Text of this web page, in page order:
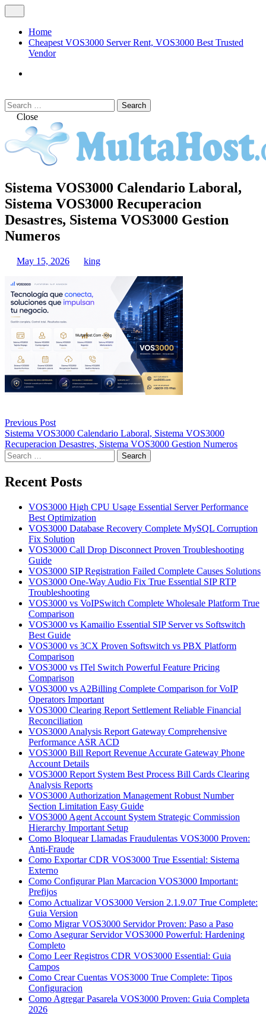
Skip
to
content
Menu
Home
Cheapest VOS3000 Server Rent, VOS3000 Best Trusted
Vendor
Search
Search
for:Close
VOS3000
MULTAHOST Blog for VOS3000
Troubleshoot
Sistema VOS3000 Calendario Laboral,
Sistema VOS3000 Recuperacion
Desastres, Sistema VOS3000 Gestion
Numeros
May 15, 2026 king
navigation
Previous Post
Sistema VOS3000 Calendario Laboral, Sistema VOS3000
Recuperacion Desastres, Sistema VOS3000 Gestion Numeros
Search
for:
Recent Posts
VOS3000 High CPU Usage Essential Server Performance
Best Optimization
VOS3000 Database Recovery Complete MySQL Corruption
Fix Solution
VOS3000 Call Drop Disconnect Proven Troubleshooting
Guide
VOS3000 SIP Registration Failed Complete Causes Solutions
VOS3000 One-Way Audio Fix True Essential SIP RTP
Troubleshooting
VOS3000 vs VoIPSwitch Complete Wholesale Platform True
Comparison
VOS3000 vs Kamailio Essential SIP Server vs Softswitch
Best Guide
VOS3000 vs 3CX Proven Softswitch vs PBX Platform
Comparison
VOS3000 vs ITel Switch Powerful Feature Pricing
Comparison
VOS3000 vs A2Billing Complete Comparison for VoIP
Operators Important
VOS3000 Clearing Report Settlement Reliable Financial
Reconciliation
VOS3000 Analysis Report Gateway Comprehensive
Performance ASR ACD
VOS3000 Bill Report Revenue Accurate Gateway Phone
Account Details
VOS3000 Report System Best Process Bill Cards Clearing
Analysis Reports
VOS3000 Authorization Management Robust Number
Section Limitation Easy Guide
VOS3000 Agent Account System Strategic Commission
Hierarchy Important Setup
Como Bloquear Llamadas Fraudulentas VOS3000 Proven:
Anti-Fraude
Como Exportar CDR VOS3000 True Essential: Sistema
Externo
Como Configurar Plan Marcacion VOS3000 Important:
Prefijos
Como Actualizar VOS3000 Version 2.1.9.07 True Complete:
Guia Version
Como Migrar VOS3000 Servidor Proven: Paso a Paso
Como Asegurar Servidor VOS3000 Powerful: Hardening
Completo
Como Leer Registros CDR VOS3000 Essential: Guia
Campos
Como Crear Cuentas VOS3000 True Complete: Tipos
Configuracion
Como Agregar Pasarela VOS3000 Proven: Guia Completa
2026